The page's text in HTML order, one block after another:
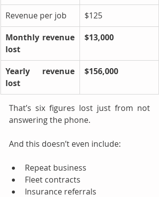
Revenue per job
$125
Monthly revenue
lost
$13,000
Yearly revenue
lost
$156,000
That’s six figures lost just from not
answering the phone.
And this doesn’t even include:
Repeat business
Fleet contracts
Insurance referrals